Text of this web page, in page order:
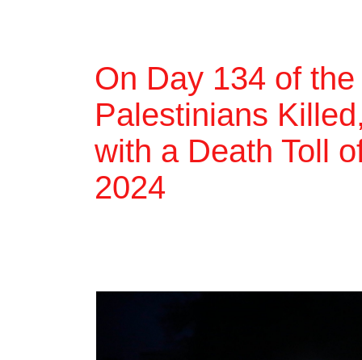
On Day 134 of
Palestinians
with a Death Toll
2024